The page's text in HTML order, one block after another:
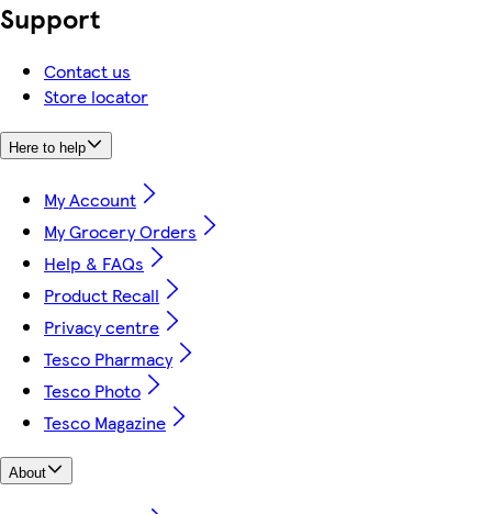
Support
Contact us
Store locator
Here to help
My Account
My Grocery Orders
Help & FAQs
Product Recall
Privacy centre
Tesco Pharmacy
Tesco Photo
Tesco Magazine
About